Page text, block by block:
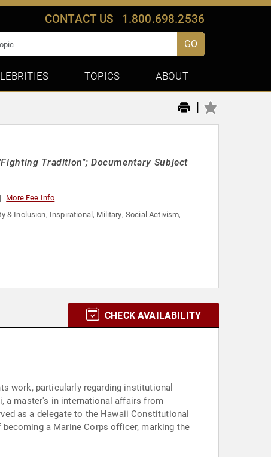
CONTACT US 1.800.698.2536
GO
TOPICS ABOUT
|
Tradition"; Documentary Subject
More Fee Info
& Inclusion, Inspirational, Military, Social Activism,
CHECK AVAILABILITY
work, particularly regarding institutional
a master's in international affairs from
as a delegate to the Hawaii Constitutional
a Marine Corps officer, marking the